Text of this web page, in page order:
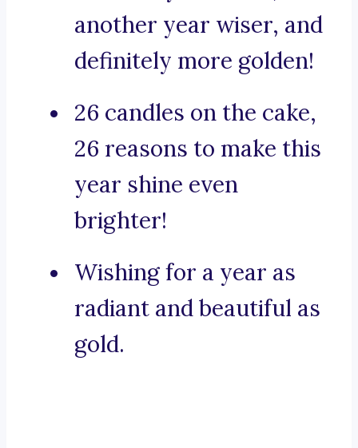
another year wiser, and
definitely more golden!
26 candles on the cake,
26 reasons to make this
year shine even
brighter!
Wishing for a year as
radiant and beautiful as
gold.